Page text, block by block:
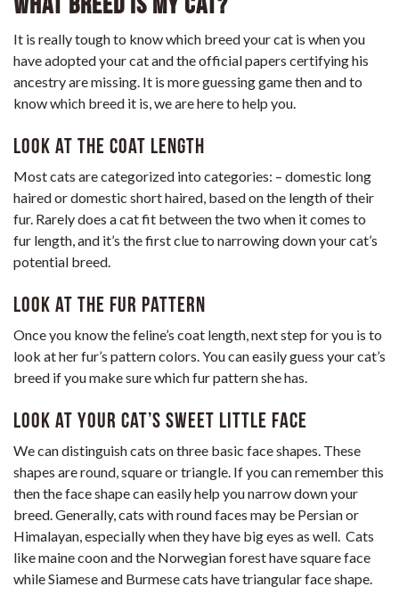
It is really tough to know which breed your cat is when you
have adopted your cat and the official papers certifying his
ancestry are missing. It is more guessing game then and to
know which breed it is, we are here to help you.
Look at the coat Length
Most cats are categorized into categories: – domestic long
haired or domestic short haired, based on the length of their
fur. Rarely does a cat fit between the two when it comes to
fur length, and it’s the first clue to narrowing down your cat’s
potential breed.
Look at the Fur Pattern
Once you know the feline’s coat length, next step for you is to
look at her fur’s pattern colors. You can easily guess your cat’s
breed if you make sure which fur pattern she has.
Look at Your Cat’s Sweet Little Face
We can distinguish cats on three basic face shapes. These
shapes are round, square or triangle. If you can remember this
then the face shape can easily help you narrow down your
breed. Generally, cats with round faces may be Persian or
Himalayan, especially when they have big eyes as well. Cats
like maine coon and the Norwegian forest have square face
while Siamese and Burmese cats have triangular face shape.